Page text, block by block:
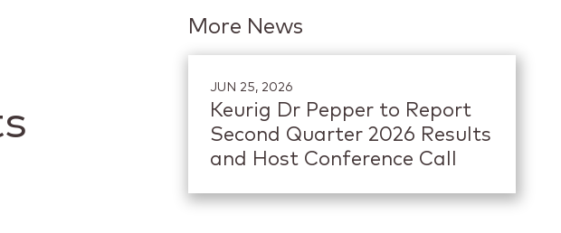
More News
JUN 25, 2026
Keurig Dr Pepper to Report
Second Quarter 2026 Results
and Host Conference Call